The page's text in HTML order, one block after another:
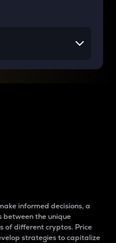
informed decisions, a
the unique
of different cryptos. Price
strategies to capitalize